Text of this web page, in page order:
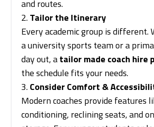
and routes.
Tailor the Itinerary
Every academic group is different.
a university sports team or a
day out, atailor made coach hire
the schedule fits your needs.
Consider Comfort &
Modern coaches provide features
conditioning, reclining seats, and